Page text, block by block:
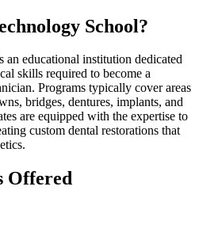
School?
an educational institution ⁤dedicated
skills required to become a
Programs typically cover areas
bridges, ‌dentures, implants,⁣ and
are⁤ equipped with‌ the expertise to
custom dental restorations that
Offered